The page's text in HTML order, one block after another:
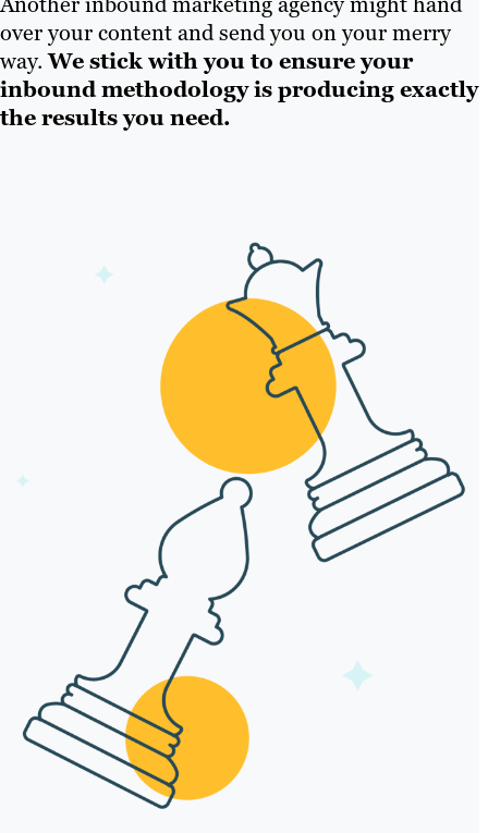
over your content and send you on your merry
way.We stick with you to ensure your
inbound methodology is producing exactly
the results you need.